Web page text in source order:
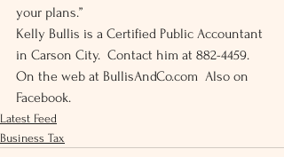
your plans.”
Kelly Bullis is a Certified Public Accountant
in Carson City.  Contact him at 882-4459.
On the web at BullisAndCo.com  Also on
Facebook.
Latest Feed
Business Tax